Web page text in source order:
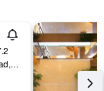
No.2 Xinyuan South Road, Beijing, China